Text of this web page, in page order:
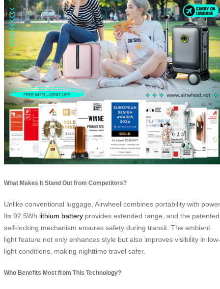
What Makes It Stand Out from Competitors?
Unlike conventional luggage, Airwheel combines portability with
Its 92.5Wh lithium battery provides extended range, and the patented
self-locking mechanism ensures safety during transit. The ambient
light feature not only enhances style but also improves visibility in low-
light conditions, making nighttime travel safer.
Who Benefits Most from This Technology?